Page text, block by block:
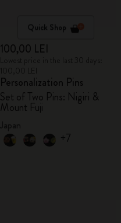
Quick Shop
100,00 LEI
Personalization Pins
Set of Two Pins: Nigiri &
Mount Fuji
+7